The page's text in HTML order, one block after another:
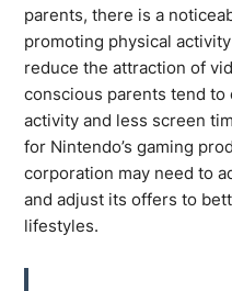
parents, there is a
promoting physical
reduce the attraction of
conscious parents tend
activity and less screen
for Nintendo’s gaming
corporation may need to
and adjust its offers to
lifestyles.